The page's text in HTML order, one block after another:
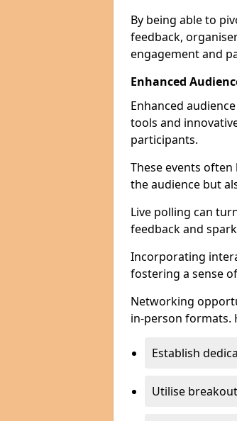
By being able to
feedback,
engagement and
Enhanced
Enhanced
tools and
participants.
These events
the audience but
Live polling can
feedback and
Incorporating
fostering a sense
Networking
in-person formats.
Establish
Utilise